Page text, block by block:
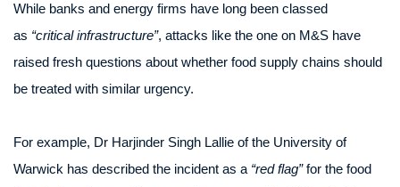
While banks and energy firms have long been classed
as “critical infrastructure”, attacks like the one on M&S have
raised fresh questions about whether food supply chains should
be treated with similar urgency.
For example, Dr Harjinder Singh Lallie of the University of
Warwick has described the incident as a “red flag”for the food